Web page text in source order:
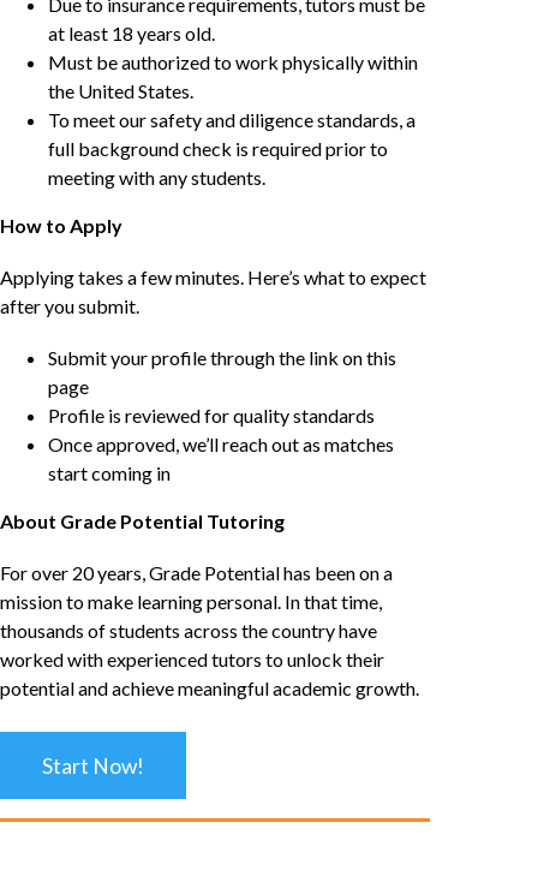
at least 18 years old.
Must be authorized to work physically within
the United States.
To meet our safety and diligence standards, a
full background check is required prior to
meeting with any students.
How to Apply
Applying takes a few minutes. Here’s what to expect
after you submit.
Submit your profile through the link on this
page
Profile is reviewed for quality standards
Once approved, we’ll reach out as matches
start coming in
About Grade Potential Tutoring
For over 20 years, Grade Potential has been on a
mission to make learning personal. In that time,
thousands of students across the country have
worked with experienced tutors to unlock their
potential and achieve meaningful academic growth.
Start Now!